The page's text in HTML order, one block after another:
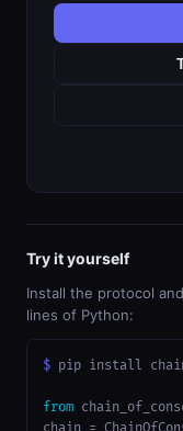
Try it yourself
Install the protocol
lines of Python:
$ pip install
from